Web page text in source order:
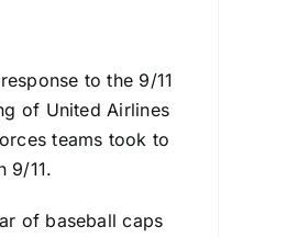
to the 9/11
of United Airlines
teams took to
9/11.
of baseball caps